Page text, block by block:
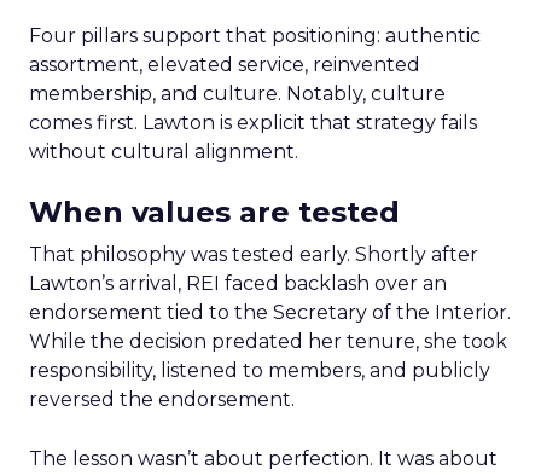
Four pillars support that positioning: authentic
assortment, elevated service, reinvented
membership, and culture. Notably, culture
comes first. Lawton is explicit that strategy fails
without cultural alignment.
When values are tested
That philosophy was tested early. Shortly after
Lawton’s arrival, REI faced backlash over an
endorsement tied to the Secretary of the Interior.
While the decision predated her tenure, she took
responsibility, listened to members, and publicly
reversed the endorsement.
The lesson wasn’t about perfection. It was about